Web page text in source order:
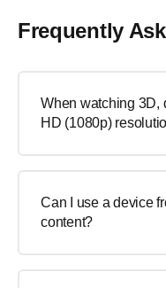
Frequently
When watching 3D,
HD (1080p)
Can I use a device
content?